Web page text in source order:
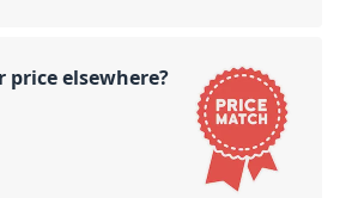
price elsewhere?